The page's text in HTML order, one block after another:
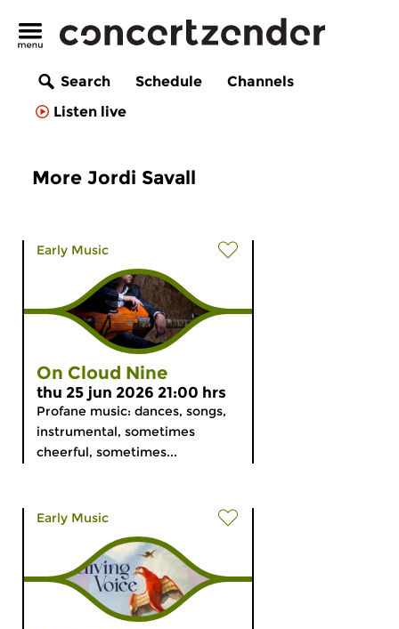
Search Schedule
Channels
Listen live
More Jordi Savall
Early Music
On Cloud Nine
thu 25 jun 2026 21:00 hrs
Profane music: dances, songs,
instrumental, sometimes
cheerful, sometimes...
Early Music